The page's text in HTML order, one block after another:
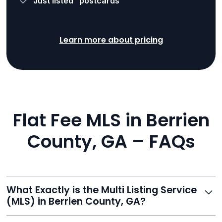
Learn more about pricing
Flat Fee MLS in Berrien
County, GA – FAQs
What Exactly is the Multi Listing Service
(MLS) in Berrien County, GA?